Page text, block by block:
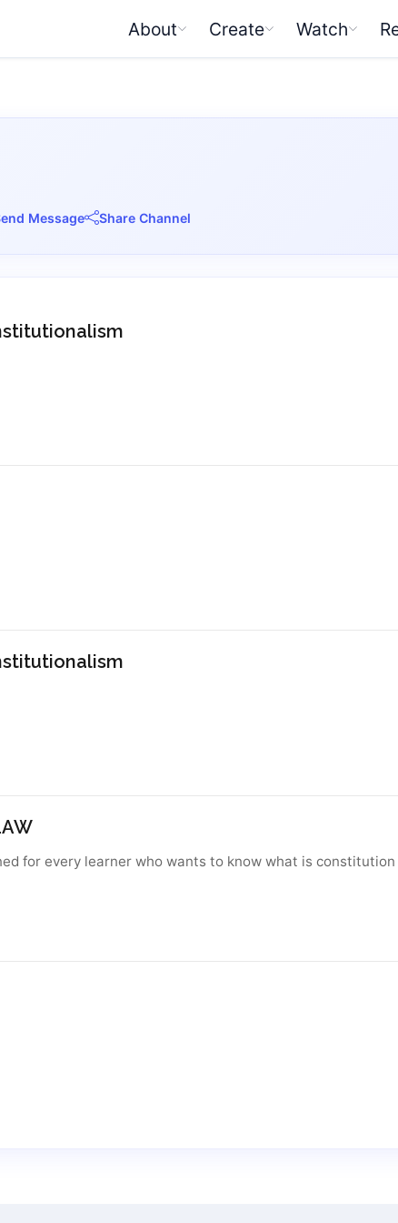
About Create Watch
Message Share Channel
for every learner who wants to know what is